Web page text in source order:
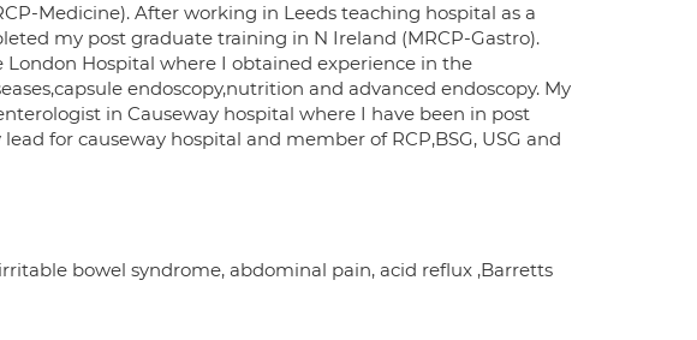
Medicine). After working in Leeds teaching hospital as a
my post graduate training in N Ireland (MRCP-Gastro).
Hospital where I obtained experience in the
endoscopy,nutrition and advanced endoscopy. My
in Causeway hospital where I have been in post
for causeway hospital and member of RCP,BSG, USG and
bowel syndrome, abdominal pain, acid reflux ,Barretts